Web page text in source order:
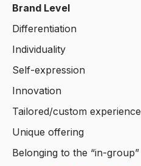
Brand Level
Differentiation
Individuality
Self-expression
Innovation
Tailored/custom
Unique offering
Belonging to the “in-group”